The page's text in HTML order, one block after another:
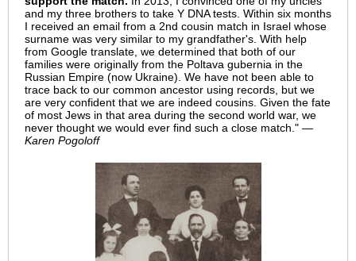
and my three brothers to take Y DNA tests. Within six months
I received an email from a 2nd cousin match in Israel whose
surname was very similar to my grandfather's. With help
from Google translate, we determined that both of our
families were originally from the Poltava gubernia in the
Russian Empire (now Ukraine). We have not been able to
trace back to our common ancestor using records, but we
are very confident that we are indeed cousins. Given the fate
of most Jews in that area during the second world war, we
never thought we would ever find such a close match." —
Karen Pogoloff